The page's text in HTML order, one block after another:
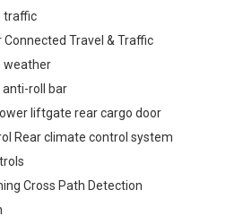
traffic
Travel & Traffic
weather
anti-roll bar
liftgate rear cargo door
Rear climate control system
Cross Path Detection